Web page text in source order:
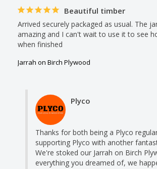
Beautiful timber
Arrived securely packaged as usual. The
amazing and I can't wait to use it to see
when finished
Jarrah on Birch Plywood
Plyco
Thanks for both being a Plyco
supporting Plyco with another
We're stoked our Jarrah on Birch
everything you dreamed of, we